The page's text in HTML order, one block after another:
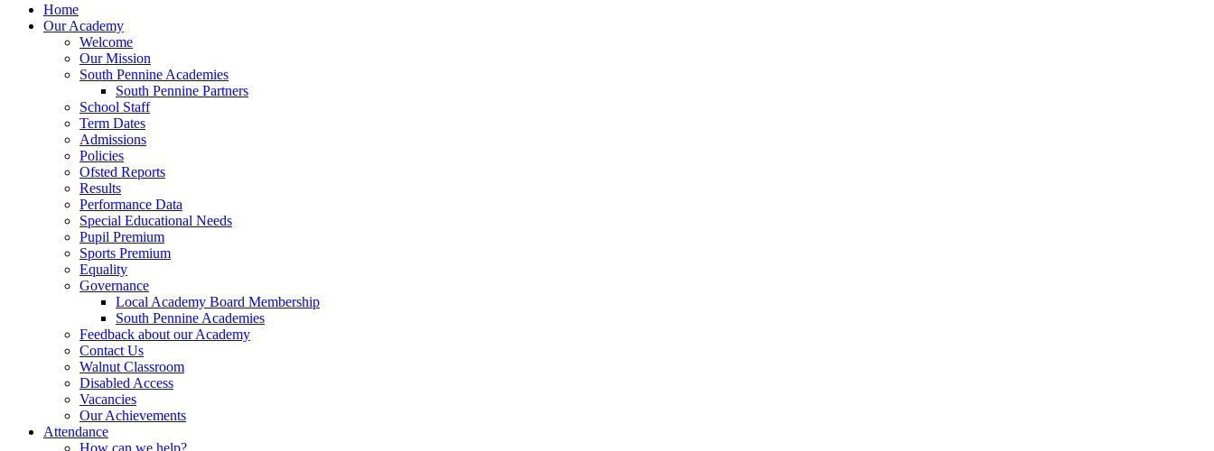
Home
Our Academy
Welcome
Our Mission
South Pennine Academies
South Pennine Partners
School Staff
Term Dates
Admissions
Policies
Ofsted Reports
Results
Performance Data
Special Educational Needs
Pupil Premium
Sports Premium
Equality
Governance
Local Academy Board Membership
South Pennine Academies
Feedback about our Academy
Contact Us
Walnut Classroom
Disabled Access
Vacancies
Our Achievements
Attendance
How can we help?